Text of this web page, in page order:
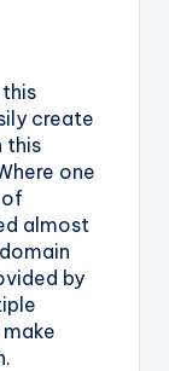
create
this
one
almost
by